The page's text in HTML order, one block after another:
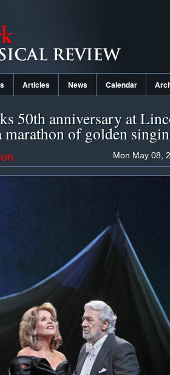
Articles News Calendar
50th anniversary at
marathon of golden
Mon May 08,